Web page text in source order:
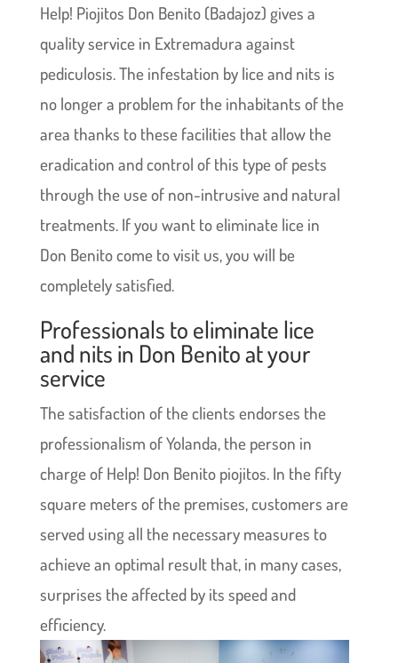
Help! Piojitos Don Benito (Badajoz) gives a
quality service in Extremadura against
pediculosis. The infestation by lice and nits is
no longer a problem for the inhabitants of the
area thanks to these facilities that allow the
eradication and control of this type of pests
through the use of non-intrusive and natural
treatments. If you want to eliminate lice in
Don Benito come to visit us, you will be
completely satisfied.
Professionals to eliminate lice
and nits in Don Benito at your
service
The satisfaction of the clients endorses the
professionalism of Yolanda, the person in
charge of Help! Don Benito piojitos. In the fifty
square meters of the premises, customers are
served using all the necessary measures to
achieve an optimal result that, in many cases,
surprises the affected by its speed and
efficiency.